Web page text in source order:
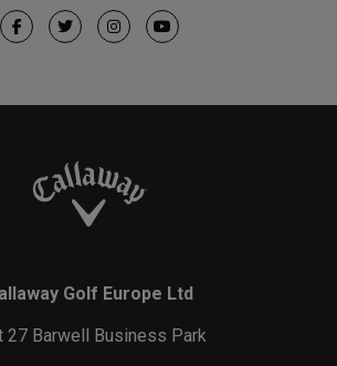
Golf Europe Ltd
27 Barwell Business Park